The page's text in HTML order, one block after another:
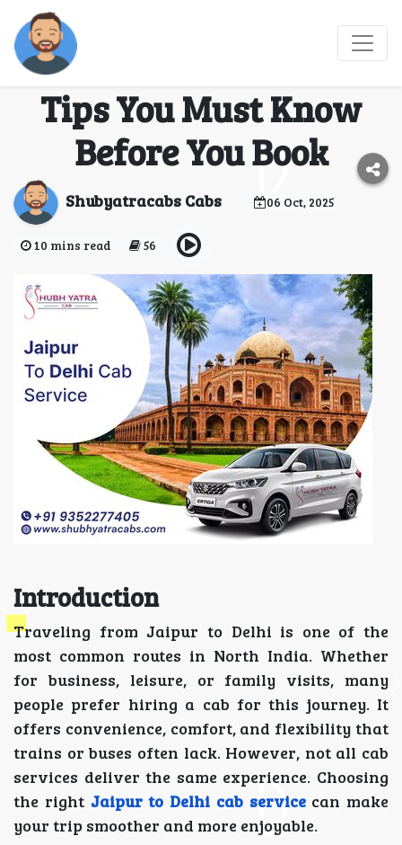
Comparing Jaipur to
Delhi Cab Services: 5
Tips You Must Know
Before You Book
Shubyatracabs Cabs 06 Oct, 2025
10 mins read 56
Introduction
Traveling from Jaipur to Delhi is one of the
most common routes in North India. Whether
for business, leisure, or family visits, many
people prefer hiring a cab for this journey. It
offers convenience, comfort, and flexibility that
trains or buses often lack. However, not all cab
services deliver the same experience. Choosing
the right Jaipur to Delhi cab servicecan make
your trip smoother and more enjoyable.